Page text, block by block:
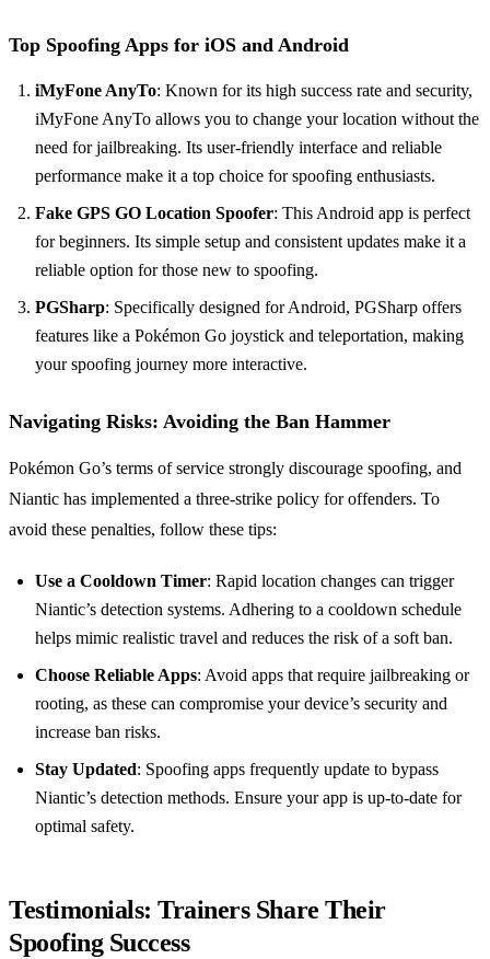
Top Spoofing Apps for iOS and Android
iMyFone AnyTo: Known for its high success rate and security,
iMyFone AnyTo allows you to change your location without the
need for jailbreaking. Its user-friendly interface and reliable
performance make it a top choice for spoofing enthusiasts.
Fake GPS GO Location Spoofer: This Android app is perfect
for beginners. Its simple setup and consistent updates make it a
reliable option for those new to spoofing.
PGSharp: Specifically designed for Android, PGSharp offers
features like a Pokémon Go joystick and teleportation, making
your spoofing journey more interactive.
Navigating Risks: Avoiding the Ban Hammer
Pokémon Go’s terms of service strongly discourage spoofing, and
Niantic has implemented a three-strike policy for offenders. To
avoid these penalties, follow these tips:
Use a Cooldown Timer: Rapid location changes can trigger
Niantic’s detection systems. Adhering to a cooldown schedule
helps mimic realistic travel and reduces the risk of a soft ban.
Choose Reliable Apps: Avoid apps that require jailbreaking or
rooting, as these can compromise your device’s security and
increase ban risks.
Stay Updated: Spoofing apps frequently update to bypass
Niantic’s detection methods. Ensure your app is up-to-date for
optimal safety.
Testimonials: Trainers Share Their
Spoofing Success